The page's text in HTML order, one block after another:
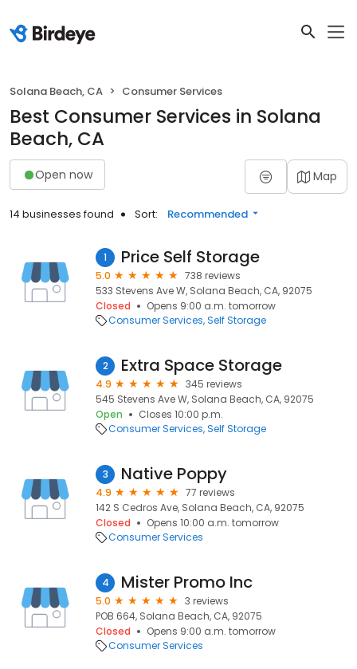
Solana Beach, CA Consumer Services
Best Consumer Services in Solana
Beach, CA
Open now Map
14 businesses found Sort: Recommended
1 Price Self Storage
5.0
738 reviews
533 Stevens Ave W, Solana Beach, CA, 92075
Closed
Opens 9:00 a.m. tomorrow
Consumer Services Self Storage
2 Extra Space Storage
4.9
345 reviews
545 Stevens Ave W, Solana Beach, CA, 92075
Open
Closes 10:00 p.m.
Consumer Services Self Storage
3 Native Poppy
4.9
77 reviews
142 S Cedros Ave, Solana Beach, CA, 92075
Closed
Opens 10:00 a.m. tomorrow
Consumer Services
4 Mister Promo Inc
5.0
3 reviews
POB 664, Solana Beach, CA, 92075
Closed
Opens 9:00 a.m. tomorrow
Consumer Services